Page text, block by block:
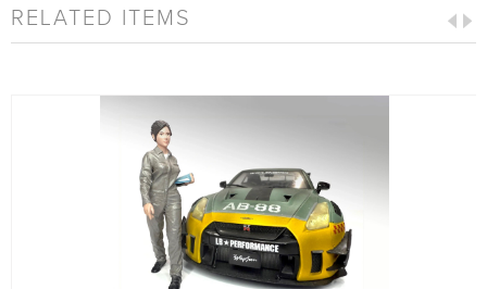
RELATED ITEMS